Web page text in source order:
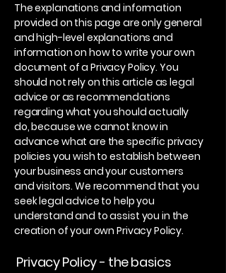
The explanations and information
provided on this page are only general
and high-level explanations and
information on how to write your own
document of a Privacy Policy. You
should not rely on this article as legal
advice or as recommendations
regarding what you should actually
do, because we cannot know in
advance what are the specific privacy
policies you wish to establish between
your business and your customers
and visitors. We recommend that you
seek legal advice to help you
understand and to assist you in the
creation of your own Privacy Policy.
Privacy Policy - the basics